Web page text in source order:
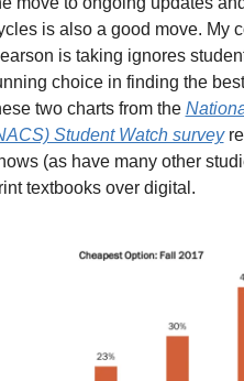
is also a good move. My
is taking ignores
choice in finding the
two charts from the
Student Watch survey
(as have many other
textbooks over digital.